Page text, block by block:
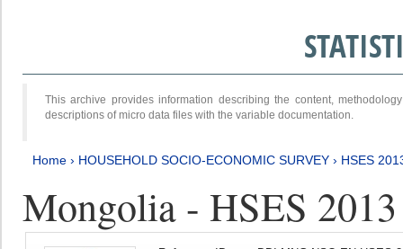
This archive provides information describing the content,
descriptions of micro data files with the variable documentation.
Home › HOUSEHOLD SOCIO-ECONOMIC SURVEY › HSES
Mongolia - HSES 2013